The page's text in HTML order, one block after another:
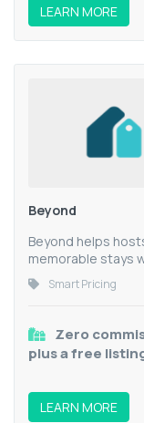
LEARN MORE
Beyond
Beyond helps
memorable stays
Smart Pricing
Zero
plus a free
LEARN MORE